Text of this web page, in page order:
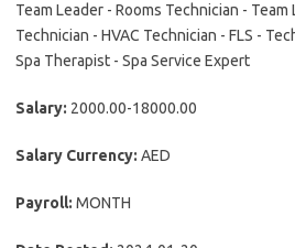
Team Leader - Rooms Technician - Team
Technician - HVAC Technician - FLS -
Spa Therapist - Spa Service Expert
Salary: 2000.00-18000.00
Salary Currency: AED
Payroll: MONTH